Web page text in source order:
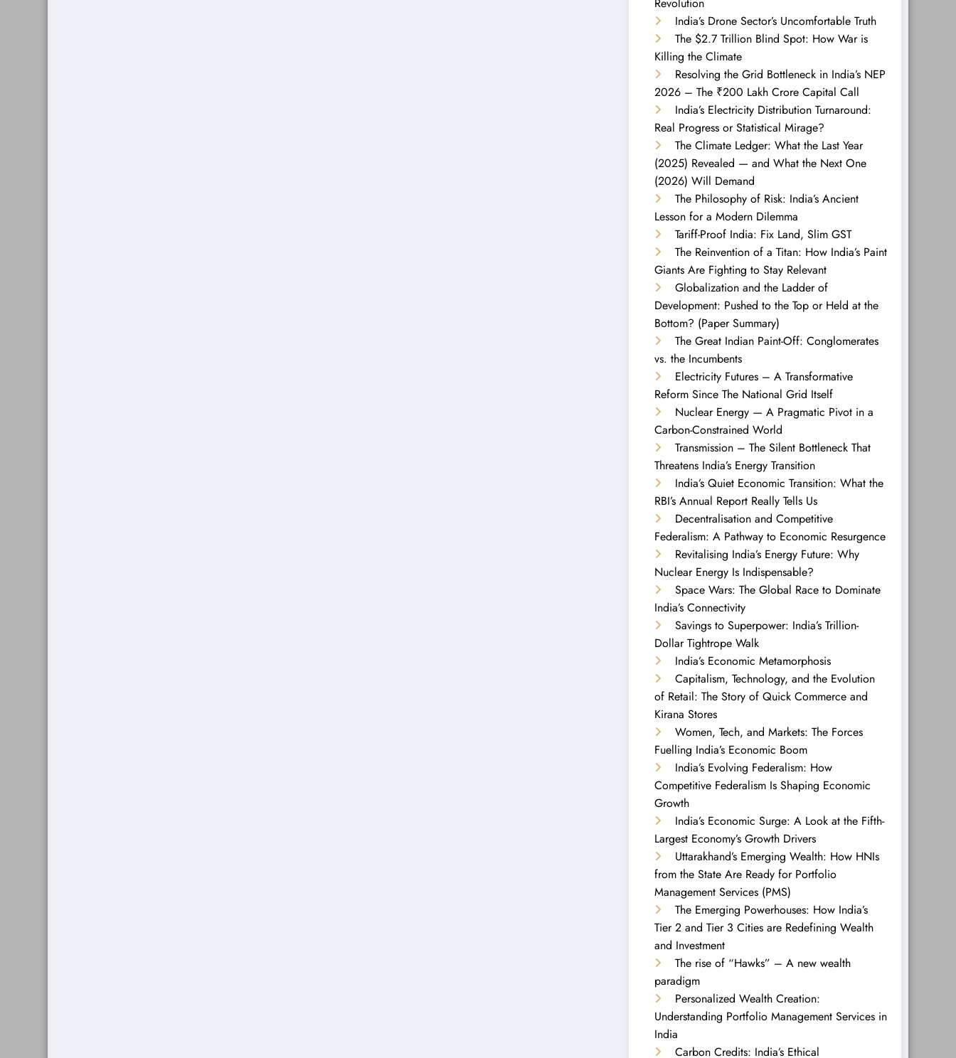
India’s Drone Sector’s Uncomfortable Truth
The $2.7 Trillion Blind Spot: How War is
Killing the Climate
Resolving the Grid Bottleneck in India’s NEP
2026 – The ₹200 Lakh Crore Capital Call
India’s Electricity Distribution Turnaround:
Real Progress or Statistical Mirage?
The Climate Ledger: What the Last Year
(2025) Revealed — and What the Next One
(2026) Will Demand
The Philosophy of Risk: India’s Ancient
Lesson for a Modern Dilemma
Tariff-Proof India: Fix Land, Slim GST
The Reinvention of a Titan: How India’s Paint
Giants Are Fighting to Stay Relevant
Globalization and the Ladder of
Development: Pushed to the Top or Held at the
Bottom? (Paper Summary)
The Great Indian Paint-Off: Conglomerates
vs. the Incumbents
Electricity Futures – A Transformative
Reform Since The National Grid Itself
Nuclear Energy — A Pragmatic Pivot in a
Carbon-Constrained World
Transmission – The Silent Bottleneck That
Threatens India’s Energy Transition
India’s Quiet Economic Transition: What the
RBI’s Annual Report Really Tells Us
Decentralisation and Competitive
Federalism: A Pathway to Economic Resurgence
Revitalising India’s Energy Future: Why
Nuclear Energy Is Indispensable?
Space Wars: The Global Race to Dominate
India’s Connectivity
Savings to Superpower: India’s Trillion-
Dollar Tightrope Walk
India’s Economic Metamorphosis
Capitalism, Technology, and the Evolution
of Retail: The Story of Quick Commerce and
Kirana Stores
Women, Tech, and Markets: The Forces
Fuelling India’s Economic Boom
India’s Evolving Federalism: How
Competitive Federalism Is Shaping Economic
Growth
India’s Economic Surge: A Look at the Fifth-
Largest Economy’s Growth Drivers
Uttarakhand’s Emerging Wealth: How HNIs
from the State Are Ready for Portfolio
Management Services (PMS)
The Emerging Powerhouses: How India’s
Tier 2 and Tier 3 Cities are Redefining Wealth
and Investment
The rise of “Hawks” – A new wealth
paradigm
Personalized Wealth Creation:
Understanding Portfolio Management Services in
India
Carbon Credits: India’s Ethical